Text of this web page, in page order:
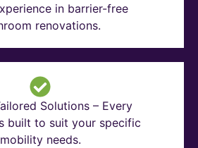
in barrier-free
renovations.
Solutions – Every
built to suit your specific
mobility needs.